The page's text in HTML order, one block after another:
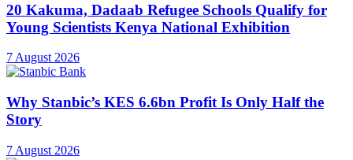
20 Kakuma, Dadaab Refugee Schools Qualify for
Young Scientists Kenya National Exhibition
7 August 2026
Why Stanbic’s KES 6.6bn Profit Is Only Half the
Story
7 August 2026